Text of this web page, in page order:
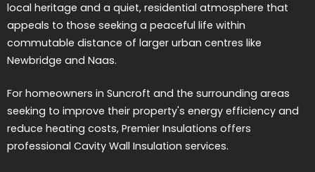
local heritage and a quiet, residential atmosphere that
appeals to those seeking a peaceful life within
commutable distance of larger urban centres like
Newbridge and Naas.
For homeowners in Suncroft and the surrounding areas
seeking to improve their property's energy efficiency and
reduce heating costs, Premier Insulations offers
professional Cavity Wall Insulation services.